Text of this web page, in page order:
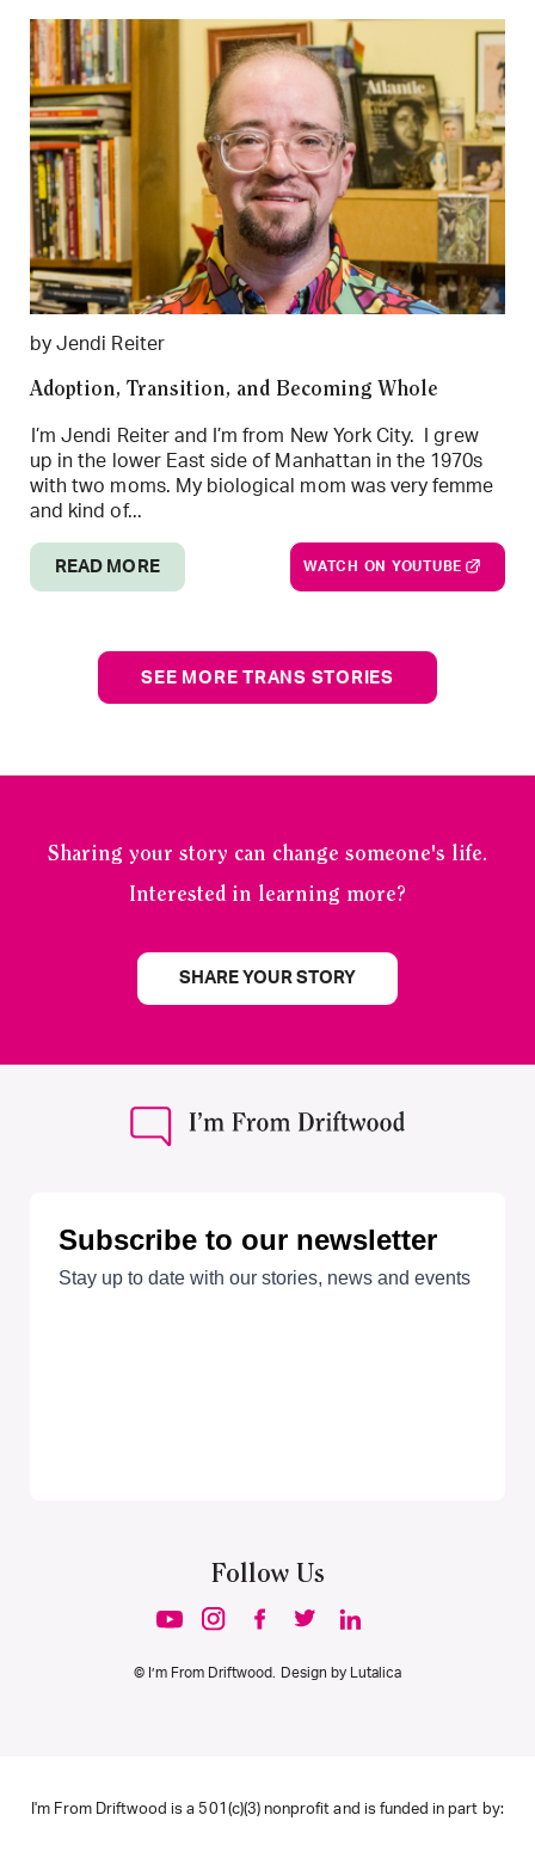
by Jendi Reiter
Adoption, Transition, and Becoming Whole
I’m Jendi Reiter and I’m from New York City. I grew
up in the lower East side of Manhattan in the 1970s
with two moms. My biological mom was very femme
and kind of...
READ MORE WATCH ON YOUTUBE
SEE MORE TRANS STORIES
Sharing your story can change someone's life.
Interested in learning more?
SHARE YOUR STORY
Follow Us
© I’m From Driftwood. Design by Lutalica
I'm From Driftwood is a 501(c)(3) nonprofit and is funded in part by: